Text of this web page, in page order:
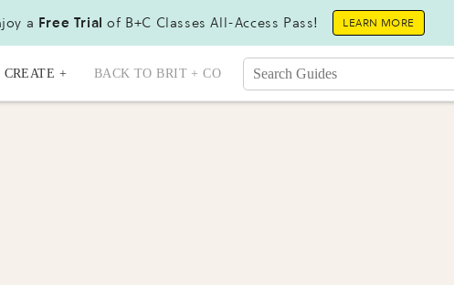
a Free Trial of B+C Classes All-Access Pass! LEARN MORE
CREATE + BACK TO BRIT + CO